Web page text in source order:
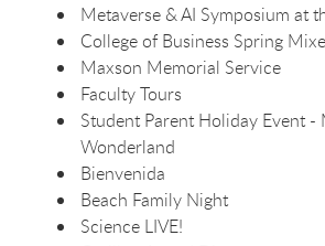
Metaverse & AI Symposium at
College of Business Spring
Maxson Memorial Service
Faculty Tours
Student Parent Holiday Event -
Wonderland
Bienvenida
Beach Family Night
Science LIVE!